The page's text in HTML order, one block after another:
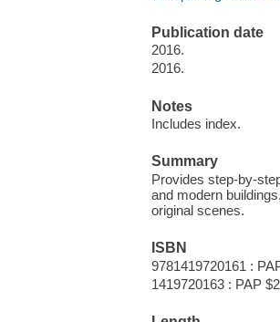
Publication date
2016.
2016.
Notes
Includes index.
Summary
Provides step-by-
and modern
original scenes.
ISBN
9781419720161 :
1419720163 : PAP